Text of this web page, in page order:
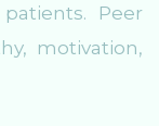
Peer
motivation,